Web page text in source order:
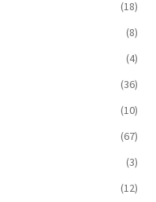
(18)
(8)
(4)
(36)
(10)
(67)
(3)
(12)